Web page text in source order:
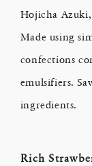
Hojicha
Made using
confections
emulsifiers.
ingredients.
Rich